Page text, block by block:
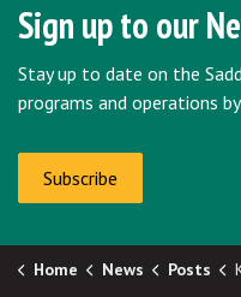
Sign up to our
Stay up to date on the
programs and operations
Subscribe
Home News Posts